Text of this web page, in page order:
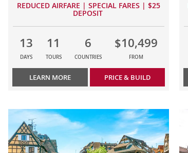
REDUCED AIRFARE | SPECIAL FARES | $25
DEPOSIT
13
DAYS
11
TOURS
6
COUNTRIES
$10,499
FROM
LEARN MORE PRICE & BUILD